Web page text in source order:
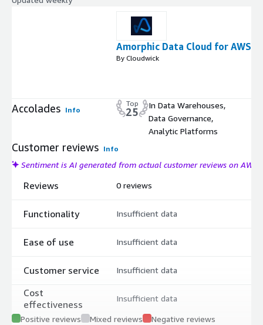
Amorphic Data Cloud for AWS
By Cloudwick
Accolades Info
Top
25
In Data Warehouses,
Data Governance,
Analytic Platforms
Customer reviews Info
Sentiment is AI generated from actual customer reviews on AWS
Reviews
Functionality
Ease of use
Customer service
Cost
effectiveness
0 reviews
Insufficient data
Insufficient data
Insufficient data
Insufficient data
Positive reviews Mixed reviews Negative reviews